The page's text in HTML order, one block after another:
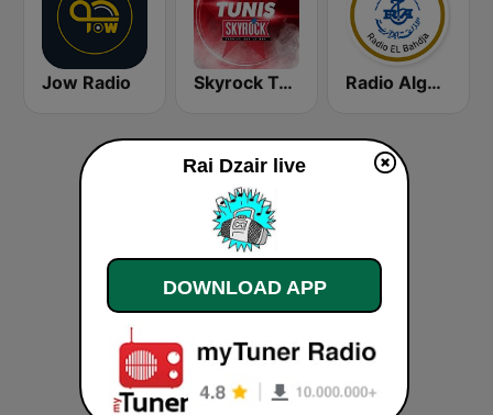
Jow Radio Skyrock Tunis Radio Algérienne - El Bahdja (إذاعة البهجة)
Rai Dzair live
DOWNLOAD APP